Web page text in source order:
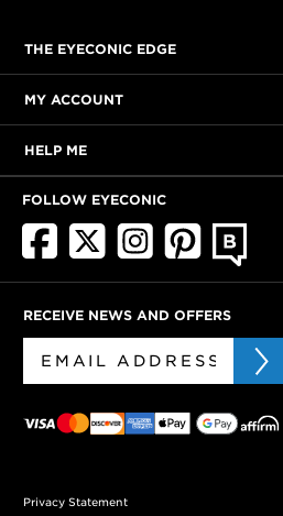
THE EYECONIC EDGE
MY ACCOUNT
HELP ME
FOLLOW EYECONIC
RECEIVE NEWS AND OFFERS
Privacy Statement